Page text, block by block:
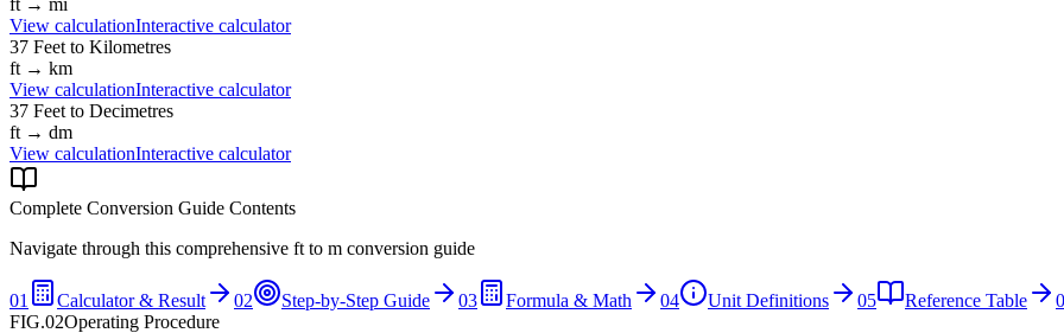
View calculationInteractive calculator
37 Feet to Kilometres
ft → km
View calculationInteractive calculator
37 Feet to Decimetres
ft → dm
View calculationInteractive calculator
Complete Conversion Guide Contents
Navigate through this comprehensive ft to m conversion guide
01 Calculator & Result 02 Step-by-Step Guide 03 Formula & Math 04 Unit Definitions 05 Reference Table
FIG.02Operating Procedure